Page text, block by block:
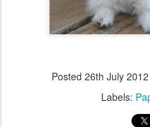
Posted 26th July 2012
Labels: